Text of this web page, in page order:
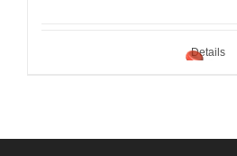
Details